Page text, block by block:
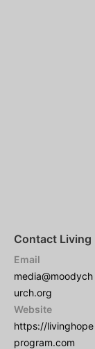
Contact Living
Email
media@moodych
urch.org
Website
https://livinghope
program.com